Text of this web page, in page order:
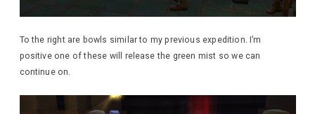
To the right are bowls similar to my previous expedition. I’m
positive one of these will release the green mist so we can
continue on.